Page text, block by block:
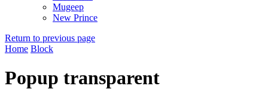
Mugeep
New Prince
Return to previous page
Home Block
Popup transparent